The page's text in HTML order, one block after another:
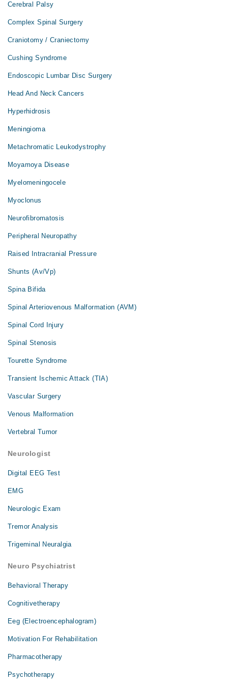
Cerebral Palsy
Complex Spinal Surgery
Craniotomy / Craniectomy
Cushing Syndrome
Endoscopic Lumbar Disc Surgery
Head And Neck Cancers
Hyperhidrosis
Meningioma
Metachromatic Leukodystrophy
Moyamoya Disease
Myelomeningocele
Myoclonus
Neurofibromatosis
Peripheral Neuropathy
Raised Intracranial Pressure
Shunts (Av/Vp)
Spina Bifida
Spinal Arteriovenous Malformation (AVM)
Spinal Cord Injury
Spinal Stenosis
Tourette Syndrome
Transient Ischemic Attack (TIA)
Vascular Surgery
Venous Malformation
Vertebral Tumor
Neurologist
Digital EEG Test
EMG
Neurologic Exam
Tremor Analysis
Trigeminal Neuralgia
Neuro Psychiatrist
Behavioral Therapy
Cognitivetherapy
Eeg (Electroencephalogram)
Motivation For Rehabilitation
Pharmacotherapy
Psychotherapy